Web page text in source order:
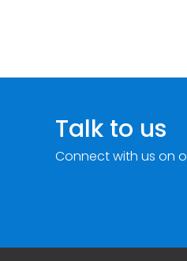
Talk to us
Connect with us on